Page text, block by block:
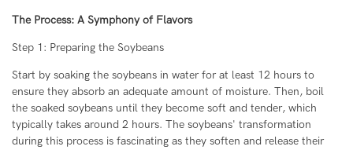
The Process: A Symphony of Flavors
Step 1: Preparing the Soybeans
Start by soaking the soybeans in water for at least 12 hours to
ensure they absorb an adequate amount of moisture. Then, boil
the soaked soybeans until they become soft and tender, which
typically takes around 2 hours. The soybeans' transformation
during this process is fascinating as they soften and release their